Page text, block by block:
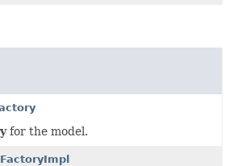
for the model.